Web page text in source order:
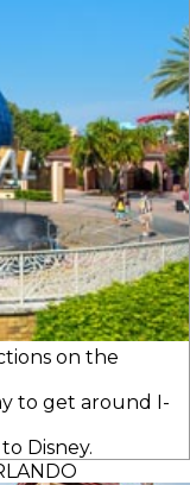
on the
to get around I-
Disney.